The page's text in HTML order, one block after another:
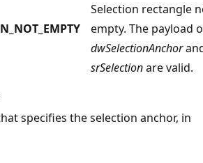
Selection rectangle
empty. The payload
dwSelectionAnchor
srSelectionare valid.
specifies the selection anchor, in